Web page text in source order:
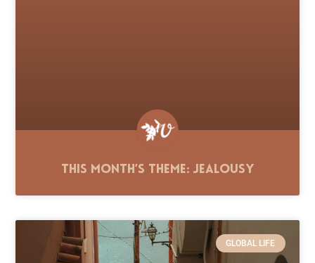
This Month’s Theme: Jealousy
GLOBAL LIFE